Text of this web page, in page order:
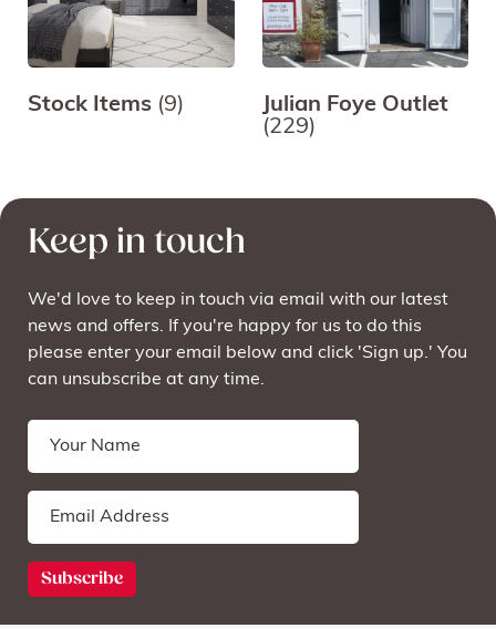
Stock Items (9)
Julian Foye Outlet
(229)
Keep in touch
We'd love to keep in touch via email with our latest
news and offers. If you're happy for us to do this
please enter your email below and click 'Sign up.' You
can unsubscribe at any time.